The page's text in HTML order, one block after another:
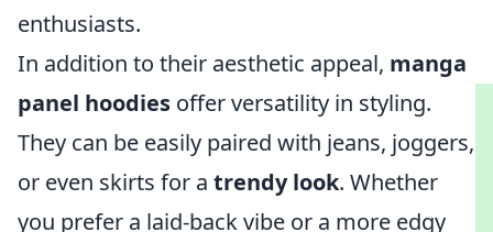
enthusiasts.
In addition to their aesthetic appeal, manga
panel hoodies offer versatility in styling.
They can be easily paired with jeans, joggers,
or even skirts for a trendy look. Whether
you prefer a laid-back vibe or a more edgy